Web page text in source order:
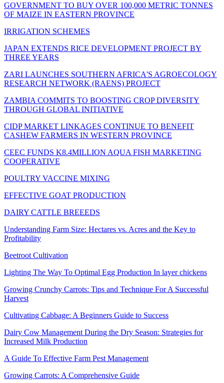
GOVERNMENT TO BUY OVER 100,000 METRIC TONNES
OF MAIZE IN EASTERN PROVINCE
IRRIGATION SCHEMES
JAPAN EXTENDS RICE DEVELOPMENT PROJECT BY
THREE YEARS
ZARI LAUNCHES SOUTHERN AFRICA'S AGROECOLOGY
RESEARCH NETWORK (RAENS) PROJECT
ZAMBIA COMMITS TO BOOSTING CROP DIVERSITY
THROUGH GLOBAL INITIATIVE
CIDP MARKET LINKAGES CONTINUE TO BENEFIT
CASHEW FARMERS IN WESTERN PROVINCE
CEEC FUNDS K8.4MILLION AQUA FISH MARKETING
COOPERATIVE
POULTRY VACCINE MIXING
EFFECTIVE GOAT PRODUCTION
DAIRY CATTLE BREEEDS
Understanding Farm Size: Hectares vs. Acres and the Key to
Profitability
Beetroot Cultivation
Lighting The Way To Optimal Egg Production In layer chickens
Growing Crunchy Carrots: Tips and Technique For A Successful
Harvest
Cultivating Cabbage: A Beginners Guide to Success
Dairy Cow Management During the Dry Season: Strategies for
Increased Milk Production
A Guide To Effective Farm Pest Management
Growing Carrots: A Comprehensive Guide